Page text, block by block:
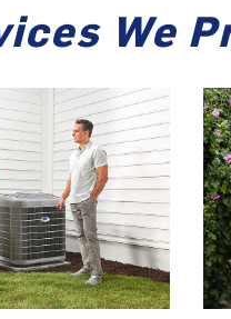
We